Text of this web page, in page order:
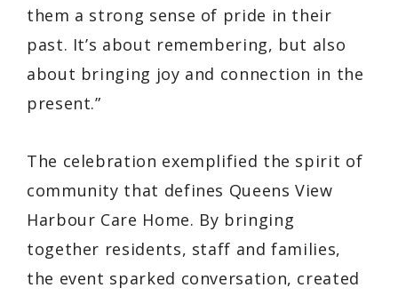
them a strong sense of pride in their
past. It’s about remembering, but also
about bringing joy and connection in the
present.”
The celebration exemplified the spirit of
community that defines Queens View
Harbour Care Home. By bringing
together residents, staff and families,
the event sparked conversation, created